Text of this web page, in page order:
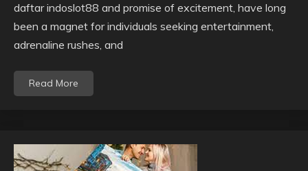
daftar indoslot88 and promise of excitement, have long
been a magnet for individuals seeking entertainment,
adrenaline rushes, and
Read More